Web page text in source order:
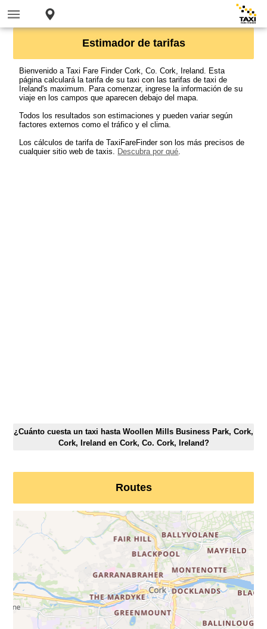
Estimador de tarifas
Bienvenido a Taxi Fare Finder Cork, Co. Cork, Ireland. Esta
página calculará la tarifa de su taxi con las tarifas de taxi de
Ireland's maximum. Para comenzar, ingrese la información de su
viaje en los campos que aparecen debajo del mapa.
Todos los resultados son estimaciones y pueden variar según
factores externos como el tráfico y el clima.
Los cálculos de tarifa de TaxiFareFinder son los más precisos de
cualquier sitio web de taxis. Descubra por qué.
¿Cuánto cuesta un taxi hasta Woollen Mills Business Park, Cork,
Cork, Ireland en Cork, Co. Cork, Ireland?
Routes